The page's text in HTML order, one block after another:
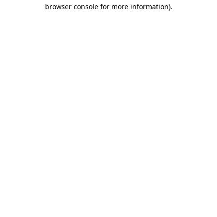
browser console for more information).